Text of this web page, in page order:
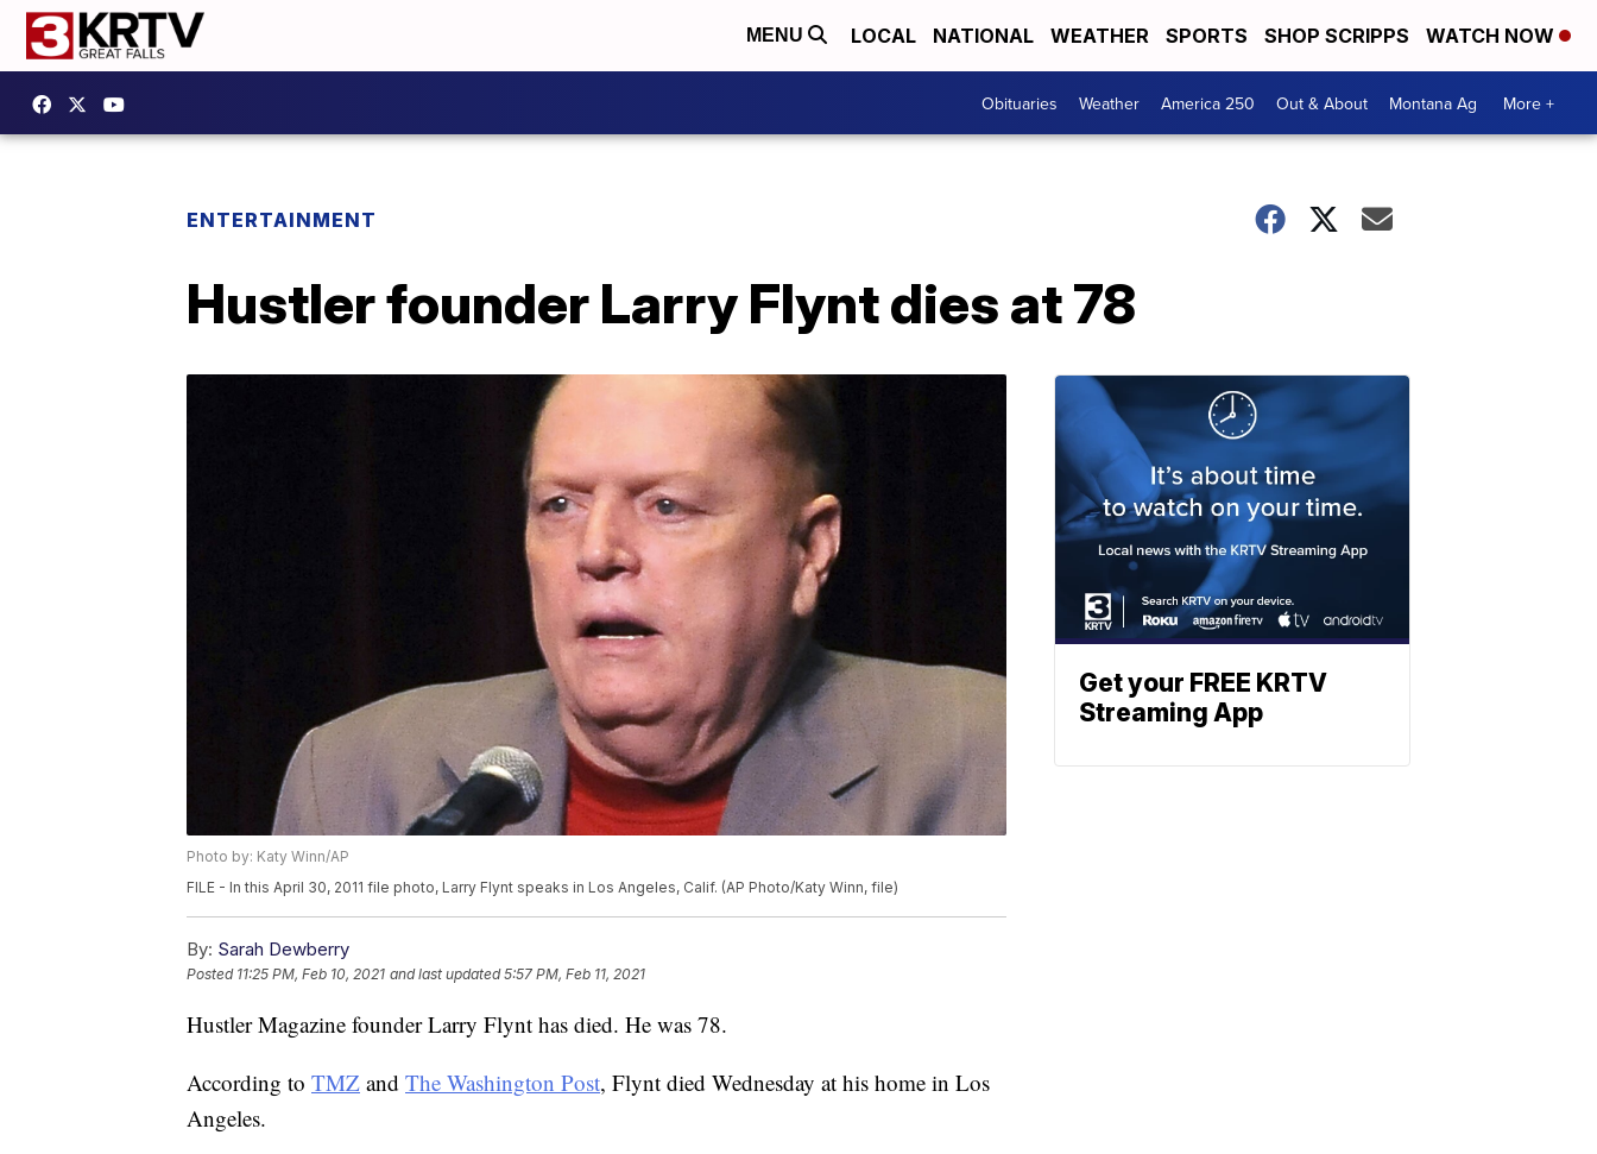
MENU LOCAL NATIONAL WEATHER SPORTS SHOP SCRIPPS WATCH NOW
Obituaries Weather America 250 Out & About Montana Ag More +
ENTERTAINMENT
Hustler founder Larry Flynt dies at 78
Photo by: Katy Winn/AP
FILE - In this April 30, 2011 file photo, Larry Flynt speaks in Los Angeles, Calif. (AP Photo/Katy Winn, file)
By: Sarah Dewberry
Posted 11:25 PM, Feb 10, 2021 and last updated 5:57 PM, Feb 11, 2021
Hustler Magazine founder Larry Flynt has died. He was 78.
According to TMZ and The Washington Post, Flynt died Wednesday at his home in Los
Angeles.
Get your FREE KRTV
Streaming App